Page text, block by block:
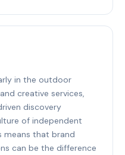
in the outdoor
creative services,
discovery
of independent
means that brand
can be the difference